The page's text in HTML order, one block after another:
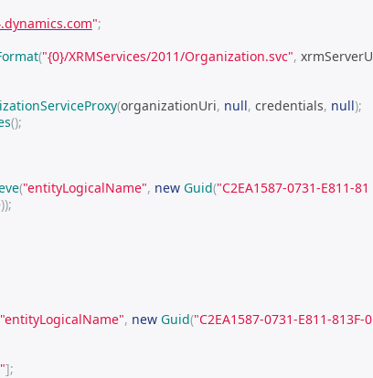
";
("{0}/XRMServices/2011/Organization.svc", xrmServerU
(organizationUri, null, credentials, null);
();
("entityLogicalName", new Guid("C2EA1587-0731-E811-81
));
"entityLogicalName", new Guid("C2EA1587-0731-E811-813F-0
];